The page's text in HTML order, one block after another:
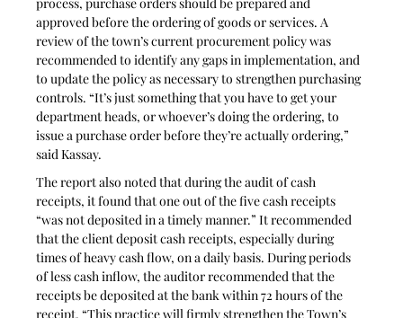
approved before the ordering of goods or services. A
review of the town’s current procurement policy was
recommended to identify any gaps in implementation, and
to update the policy as necessary to strengthen purchasing
controls. “It’s just something that you have to get your
department heads, or whoever’s doing the ordering, to
issue a purchase order before they’re actually ordering,”
said Kassay.
The report also noted that during the audit of cash
receipts, it found that one out of the five cash receipts
“was not deposited in a timely manner.” It recommended
that the client deposit cash receipts, especially during
times of heavy cash flow, on a daily basis. During periods
of less cash inflow, the auditor recommended that the
receipts be deposited at the bank within 72 hours of the
receipt. “This practice will firmly strengthen the Town’s